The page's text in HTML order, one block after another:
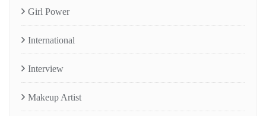
Girl Power
International
Interview
Makeup Artist